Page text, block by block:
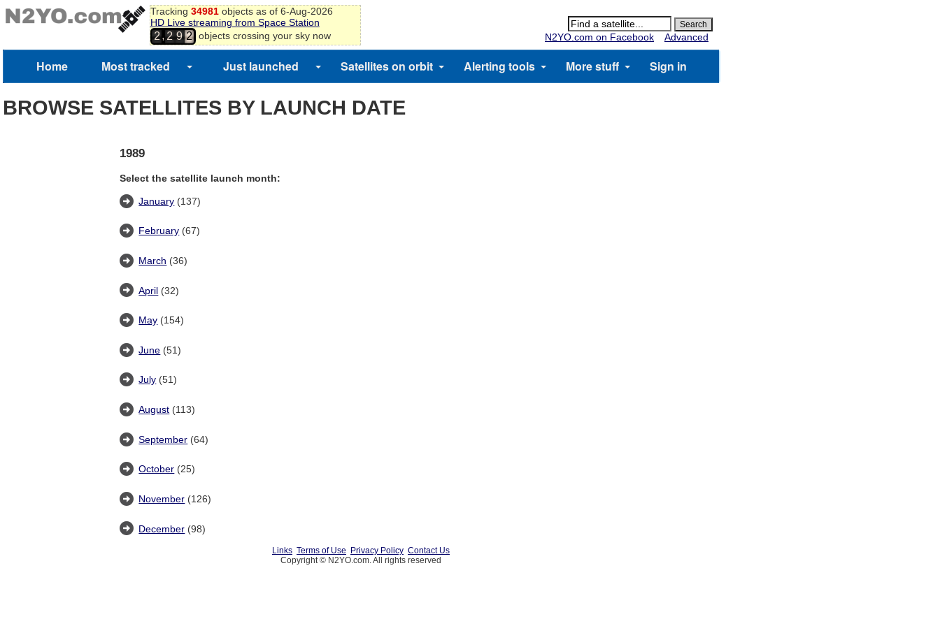
Tracking 34981objects as of 6-Aug-2026
HD Live streaming from Space Station
2,2 9 2 objects crossing your sky now N2YO.com on Facebook Advanced
Home Most tracked Just launched Satellites on orbit Alerting tools More stuff Sign in
BROWSE SATELLITES BY LAUNCH DATE
1989
Select the satellite launch month:
January (137)
February (67)
March (36)
April (32)
May (154)
June (51)
July (51)
August (113)
September (64)
October (25)
November (126)
December (98)
Links Terms of Use Privacy Policy Contact Us
Copyright © N2YO.com. All rights reserved